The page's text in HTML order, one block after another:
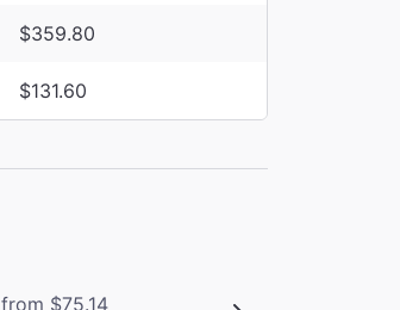
$359.80
$131.60
from $75.14